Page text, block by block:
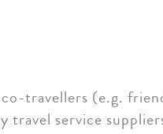
travellers (e.g.
service